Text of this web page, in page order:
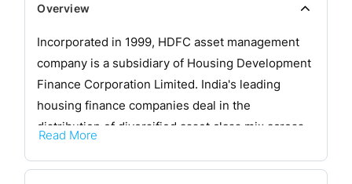
Overview
Incorporated in 1999, HDFC asset management
company is a subsidiary of Housing Development
Finance Corporation Limited. India's leading
housing finance companies deal in the
distribution of diversified asset class mix across
Read More